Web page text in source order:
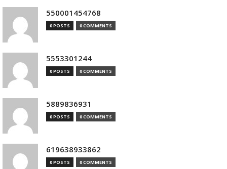
550001454768
0 POSTS 0 COMMENTS
5553301244
0 POSTS 0 COMMENTS
5889836931
0 POSTS 0 COMMENTS
619638933862
0 POSTS 0 COMMENTS